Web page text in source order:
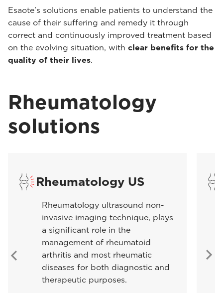
Esaote's solutions enable patients to understand the
cause of their suffering and remedy it through
correct and continuously improved treatment based
on the evolving situation, with clear benefits for the
quality of their lives.
Rheumatology
solutions
Rheumatology US
Rheumatology ultrasound non-
invasive imaging technique, plays
a significant role in the
management of rheumatoid
arthritis and most rheumatic
diseases for both diagnostic and
therapeutic purposes.